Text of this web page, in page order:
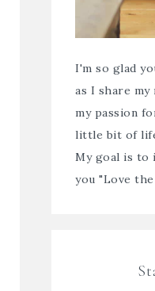
I'm so glad
as I share my
my passion
little bit of
My goal is to
you "Love the